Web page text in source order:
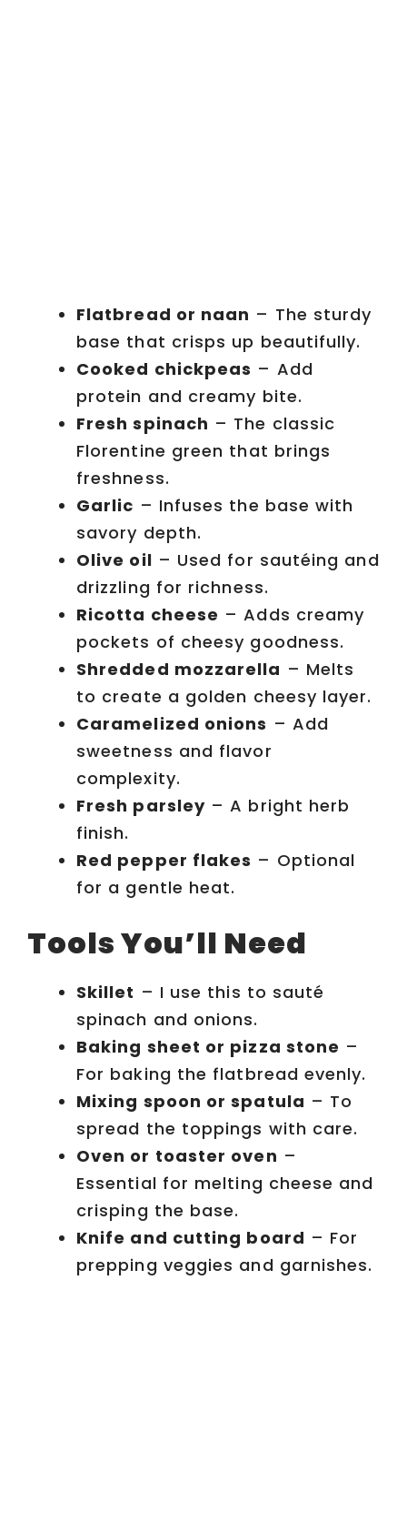
Flatbread or naan – The sturdy
base that crisps up beautifully.
Cooked chickpeas – Add
protein and creamy bite.
Fresh spinach – The classic
Florentine green that brings
freshness.
Garlic – Infuses the base with
savory depth.
Olive oil – Used for sautéing and
drizzling for richness.
Ricotta cheese – Adds creamy
pockets of cheesy goodness.
Shredded mozzarella – Melts
to create a golden cheesy layer.
Caramelized onions – Add
sweetness and flavor
complexity.
Fresh parsley – A bright herb
finish.
Red pepper flakes – Optional
for a gentle heat.
Tools You’ll Need
Skillet – I use this to sauté
spinach and onions.
Baking sheet or pizza stone –
For baking the flatbread evenly.
Mixing spoon or spatula – To
spread the toppings with care.
Oven or toaster oven –
Essential for melting cheese and
crisping the base.
Knife and cutting board – For
prepping veggies and garnishes.